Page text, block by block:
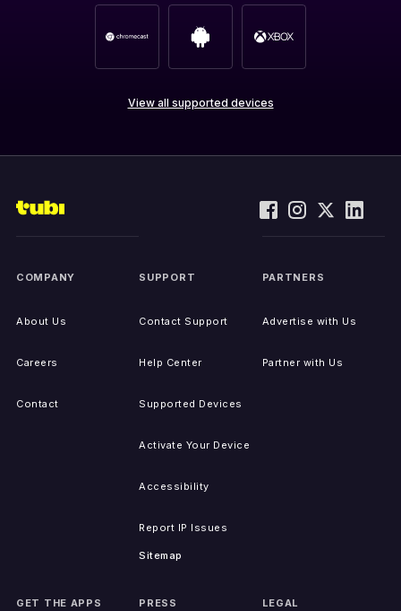
View all supported devices
COMPANY
About Us
Careers
Contact
SUPPORT
Contact Support
Help Center
Supported Devices
Activate Your Device
Accessibility
Report IP Issues
Sitemap
PARTNERS
Advertise with Us
Partner with Us
GET THE APPS PRESS LEGAL